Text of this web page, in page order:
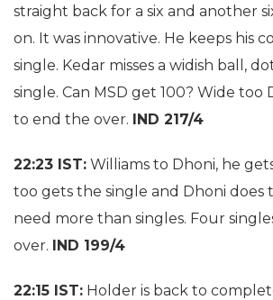
straight back for a six and another
on. It was innovative. He keeps his
single. Kedar misses a widish ball,
single. Can MSD get 100? Wide too
to end the over. IND 217/4
22:23 IST: Williams to Dhoni, he
too gets the single and Dhoni does
need more than singles. Four
over. IND 199/4
22:15 IST: Holder is back to